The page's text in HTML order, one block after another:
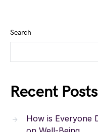
Search
Recent Posts
How is Everyone